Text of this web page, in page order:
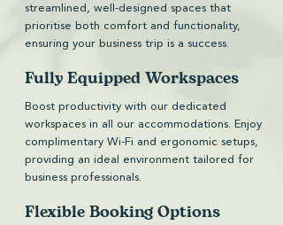
streamlined, well-designed spaces that
prioritise both comfort and functionality,
ensuring your business trip is a success.
Fully Equipped Workspaces
Boost productivity with our dedicated
workspaces in all our accommodations. Enjoy
complimentary Wi-Fi and ergonomic setups,
providing an ideal environment tailored for
business professionals.
Flexible Booking Options